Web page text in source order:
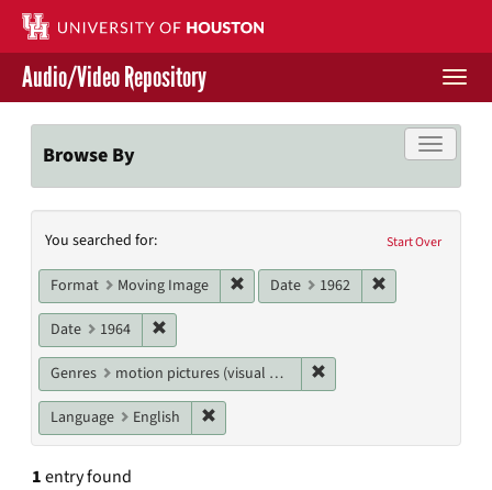
Skip
main
content
Contact Us
Give to UH Libraries
Audio/Video Repository
Toggle
Browse By
Search
Constraints
Start Over
You searched for:
Format Moving Image Remove constraint Format: Moving
Date 1962
Date 1964
Genres motion pictures (visual works)
Language English
1entry found